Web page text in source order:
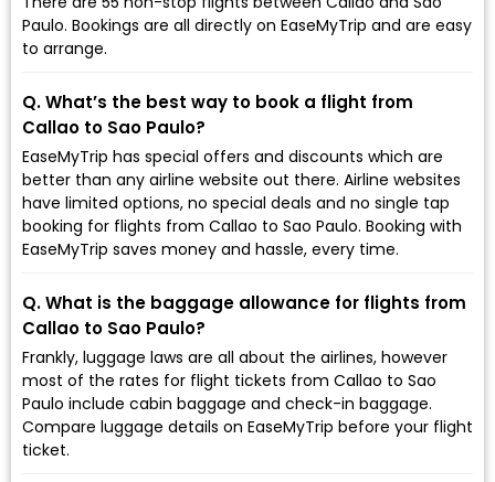
Paulo. Bookings are all directly on EaseMyTrip and are easy
to arrange.
Q. What’s the best way to book a flight from
Callao to Sao Paulo?
EaseMyTrip has special offers and discounts which are
better than any airline website out there. Airline websites
have limited options, no special deals and no single tap
booking for flights from Callao to Sao Paulo. Booking with
EaseMyTrip saves money and hassle, every time.
Q. What is the baggage allowance for flights from
Callao to Sao Paulo?
Frankly, luggage laws are all about the airlines, however
most of the rates for flight tickets from Callao to Sao
Paulo include cabin baggage and check-in baggage.
Compare luggage details on EaseMyTrip before your flight
ticket.